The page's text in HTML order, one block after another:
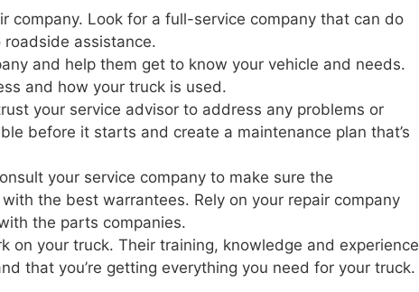
company. Look for a full-service company that can do
assistance.
and help them get to know your vehicle and needs.
and how your truck is used.
your service advisor to address any problems or
before it starts and create a maintenance plan that’s
your service company to make sure the
the best warrantees. Rely on your repair company
the parts companies.
on your truck. Their training, knowledge and experience
that you’re getting everything you need for your truck.